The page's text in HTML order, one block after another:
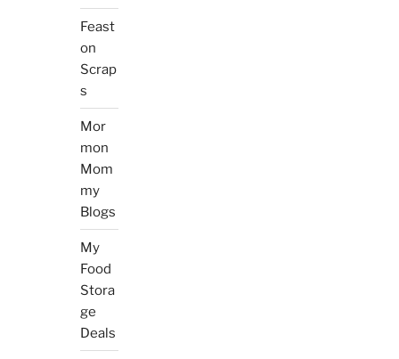
Feast
on
Scrap
s
Mor
mon
Mom
my
Blogs
My
Food
Stora
ge
Deals